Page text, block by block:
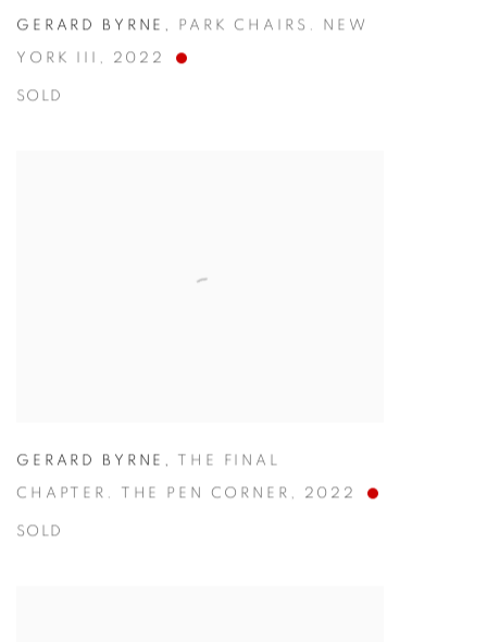
GERARD BYRNE , PARK CHAIRS. NEW
YORK III , 2022
SOLD
GERARD BYRNE , THE FINAL
CHAPTER. THE PEN CORNER , 2022
SOLD